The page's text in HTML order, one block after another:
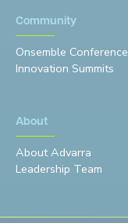
Community
Onsemble Conference
Innovation Summits
About
About Advarra
Leadership Team